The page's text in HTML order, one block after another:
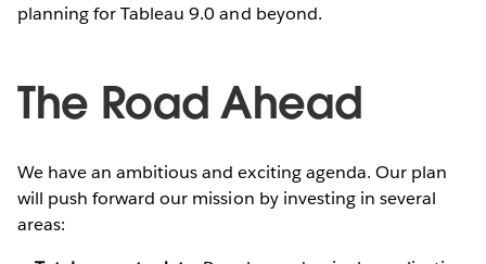
planning for Tableau 9.0 and beyond.
The Road Ahead
We have an ambitious and exciting agenda. Our plan
will push forward our mission by investing in several
areas: